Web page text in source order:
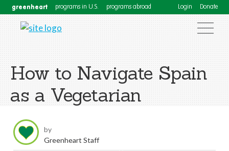
greenheart programs in U.S. programs abroad Login Donate
How to Navigate Spain
as a Vegetarian
by
Greenheart Staff